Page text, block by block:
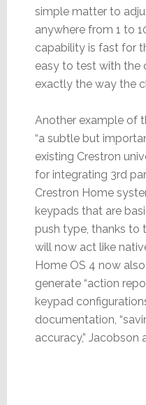
simple matter to
anywhere from 1 to
capability is fast for
easy to test with the
exactly the way the
Another example of
“a subtle but
existing Crestron
for integrating 3rd
Crestron Home
keypads that are
push type, thanks to
will now act like
Home OS 4 now
generate “action
keypad
documentation,
accuracy,” Jacobson